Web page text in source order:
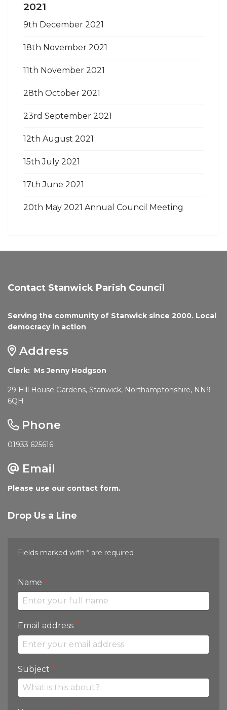
2021
9th December 2021
18th November 2021
11th November 2021
28th October 2021
23rd September 2021
12th August 2021
15th July 2021
17th June 2021
20th May 2021 Annual Council Meeting
Contact Stanwick Parish Council
Serving the community of Stanwick since 2000. Local
democracy in action
Address
Clerk: Ms Jenny Hodgson
29 Hill House Gardens, Stanwick, Northamptonshire, NN9
6QH
Phone
01933 625616
Email
Please use our contact form.
Drop Us a Line
Fields marked with * are required
Name *
Email address *
Subject *